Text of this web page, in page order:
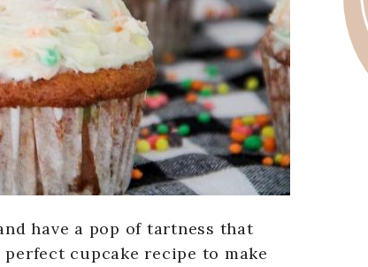
have a pop of tartness that
cupcake recipe to make